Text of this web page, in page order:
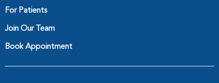
For Patients
Join Our Team
Book Appointment